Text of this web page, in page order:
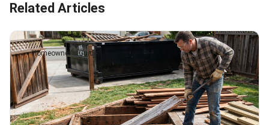
Related Articles
Homeowner's Guide